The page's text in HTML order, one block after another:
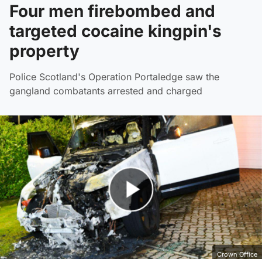
Four men firebombed and
targeted cocaine kingpin's
property
Police Scotland's Operation Portaledge saw the
gangland combatants arrested and charged
Play Video
Crown Office